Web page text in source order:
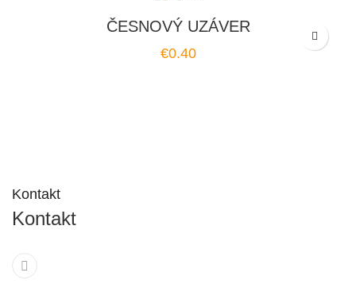
ČESNOVÝ UZÁVER
Price
€0.40
Kontakt
Kontakt